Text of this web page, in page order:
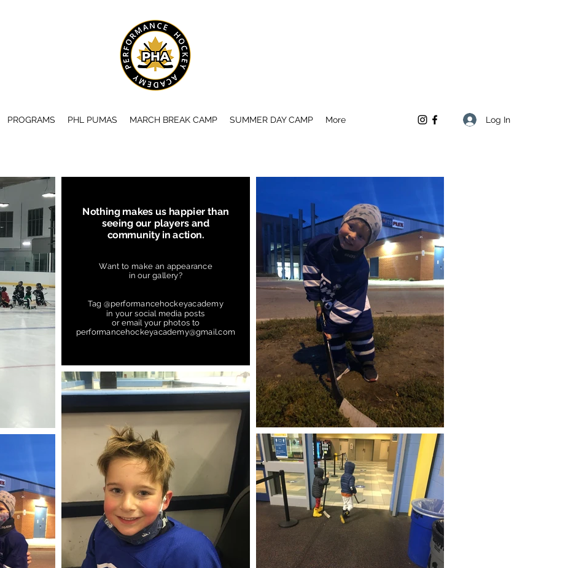
PROGRAMS PHL PUMAS MARCH BREAK CAMP SUMMER DAY CAMP More Log In
Nothing makes us happier than
seeing our players and
community in action.
Want to make an appearance
in our gallery?
Tag @performancehockeyacademy
in your social media posts
or email your photos to
performancehockeyacademy@gmail.com